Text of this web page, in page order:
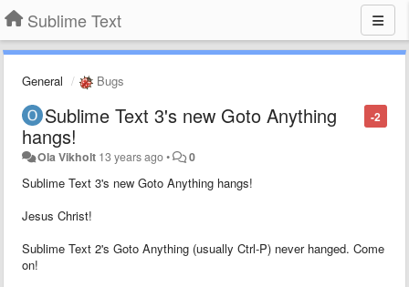
Sublime Text
General Bugs
-2
Sublime Text 3's new Goto Anything
hangs!
Ola Vikholt 13 years ago• 0
Sublime Text 3's new Goto Anything hangs!
Jesus Christ!
Sublime Text 2's Goto Anything (usually Ctrl-P) never hanged. Come
on!